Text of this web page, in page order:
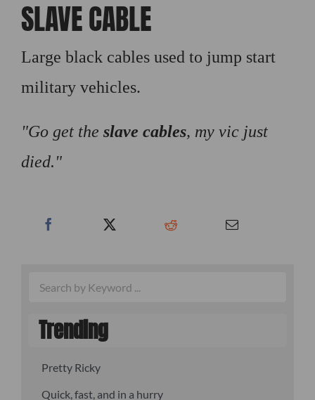
SLAVE CABLE
Large black cables used to jump start
military vehicles.
Go get the slave cables, my vic just
died.
Trending
Pretty Ricky
Quick, fast, and in a hurry